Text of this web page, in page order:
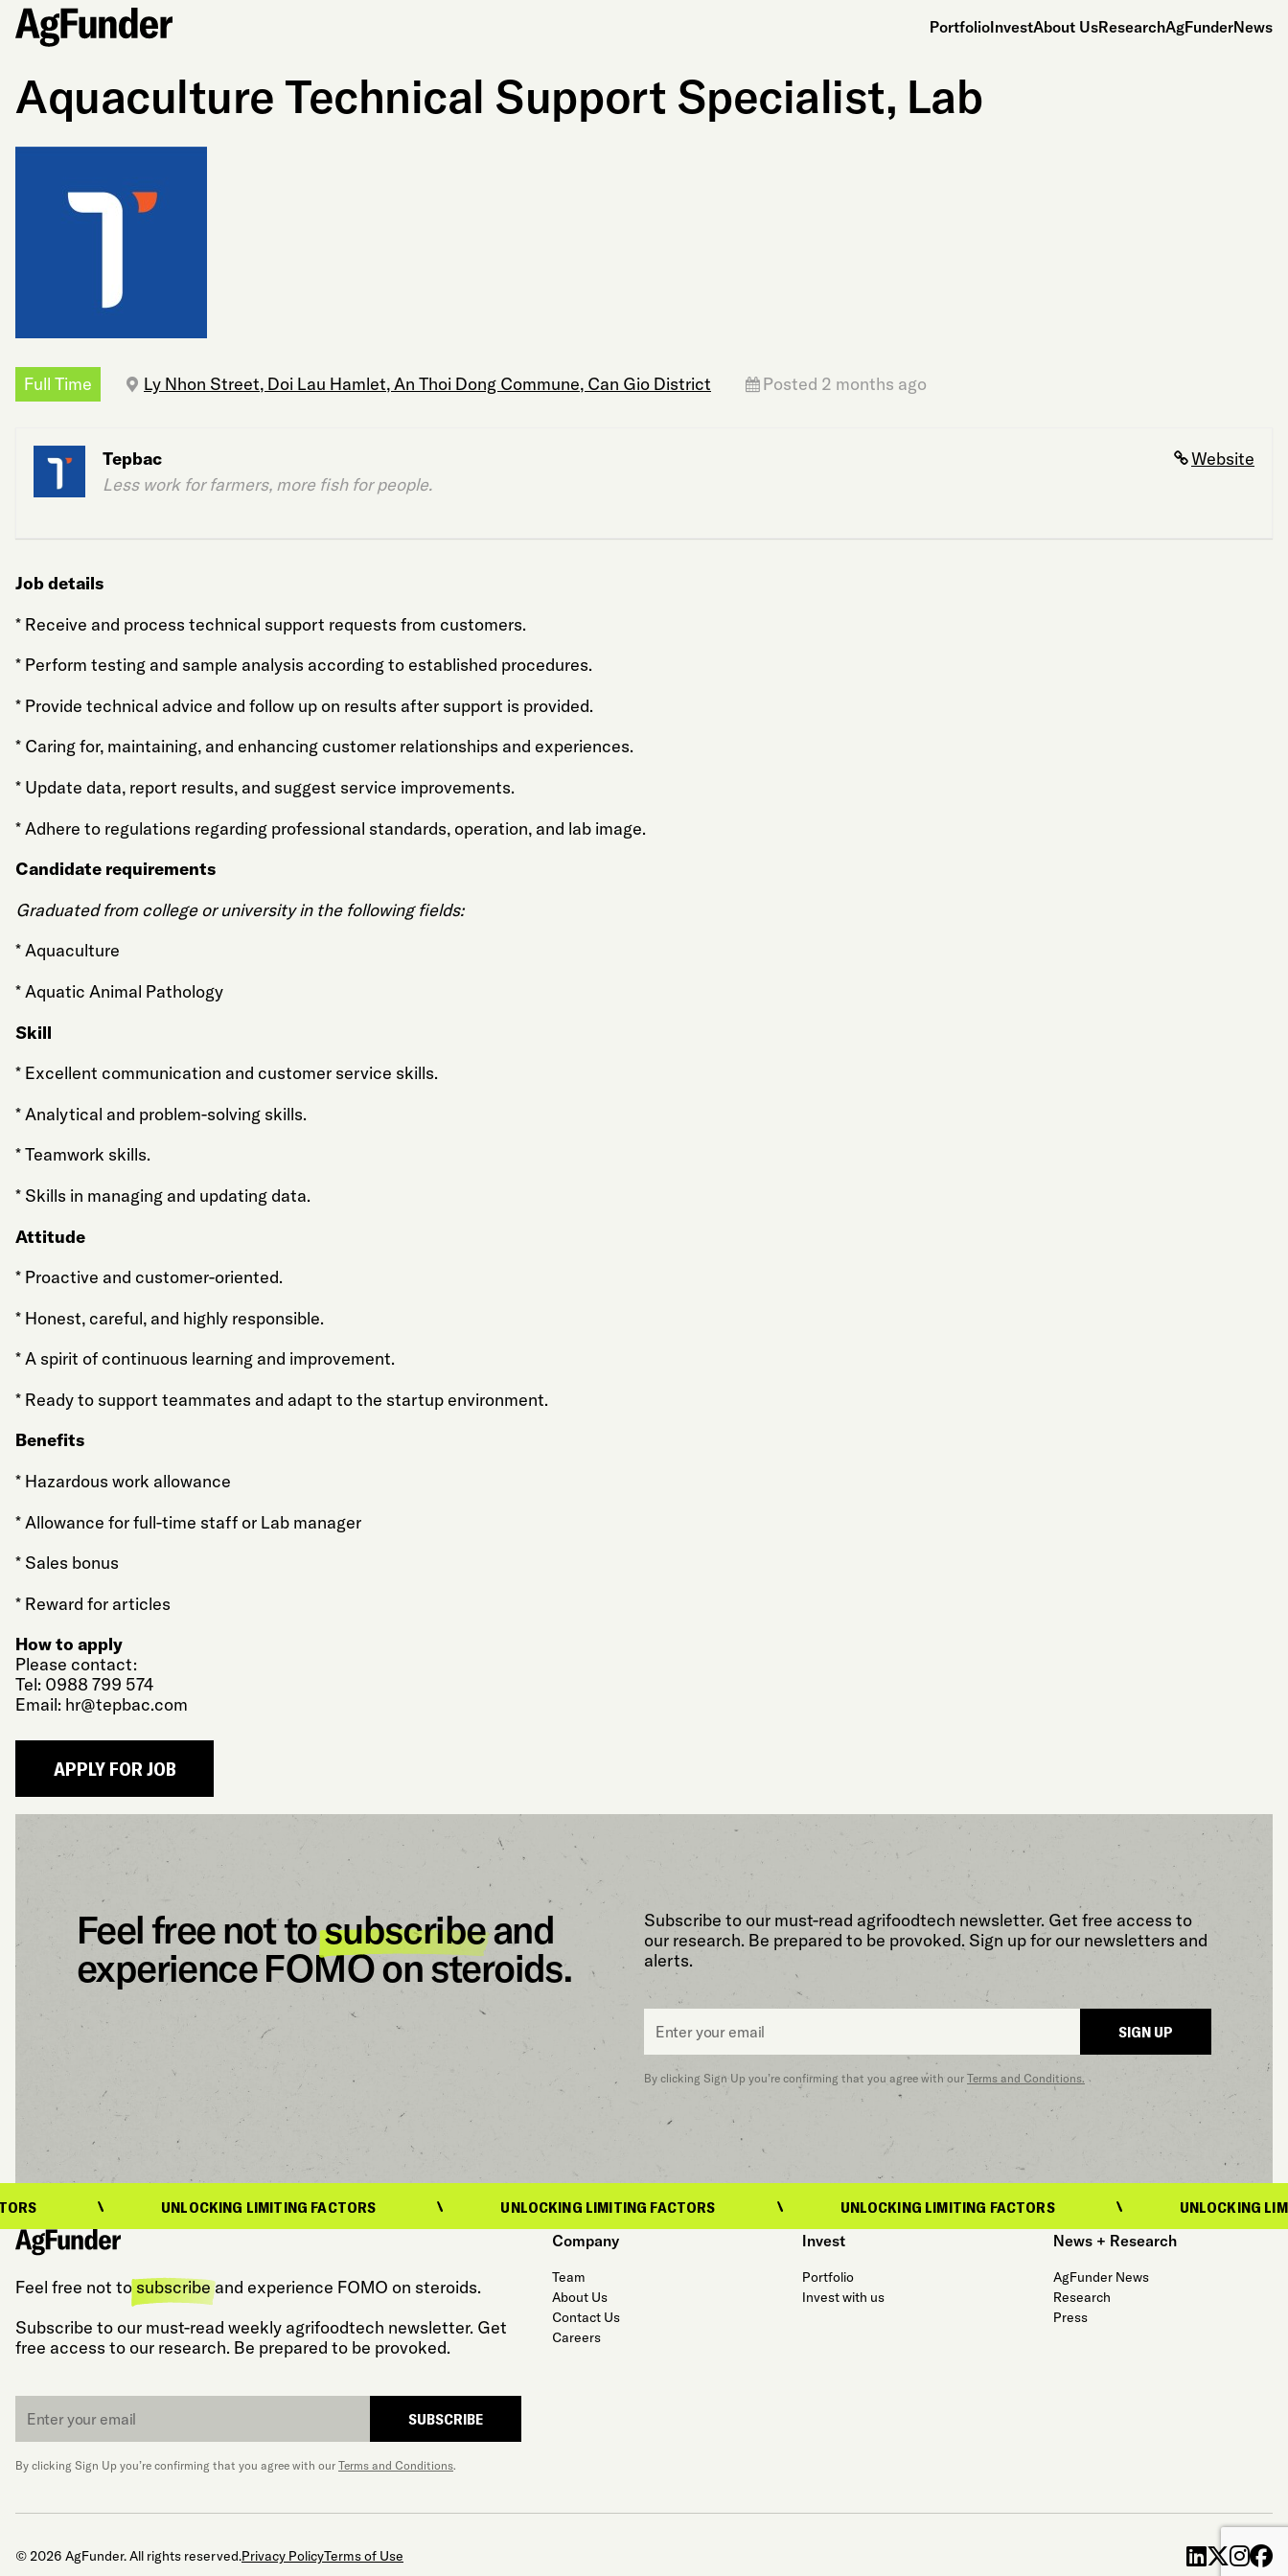
PortfolioInvestAbout UsResearchAgFunderNews
Aquaculture Technical Support Specialist, Lab
Full Time Ly Nhon Street, Doi Lau Hamlet, An Thoi Dong Commune, Can Gio District Posted 2 months ago
Website
Tepbac
Less work for farmers, more fish for people.
Job details
* Receive and process technical support requests from customers.
* Perform testing and sample analysis according to established procedures.
* Provide technical advice and follow up on results after support is provided.
* Caring for, maintaining, and enhancing customer relationships and experiences.
* Update data, report results, and suggest service improvements.
* Adhere to regulations regarding professional standards, operation, and lab image.
Candidate requirements
Graduated from college or university in the following fields:
* Aquaculture
* Aquatic Animal Pathology
Skill
* Excellent communication and customer service skills.
* Analytical and problem-solving skills.
* Teamwork skills.
* Skills in managing and updating data.
Attitude
* Proactive and customer-oriented.
* Honest, careful, and highly responsible.
* A spirit of continuous learning and improvement.
* Ready to support teammates and adapt to the startup environment.
Benefits
* Hazardous work allowance
* Allowance for full-time staff or Lab manager
* Sales bonus
* Reward for articles
How to apply
Please contact:
Tel: 0988 799 574
Email: hr@tepbac.com
Feel free not tosubscribeand
experience FOMO on steroids.
Subscribe to our must-read agrifoodtech newsletter. Get free access to
our research. Be prepared to be provoked. Sign up for our newsletters and
alerts.
SIGN UP
By clicking Sign Up you’re confirming that you agree with our Terms and Conditions.
UNLOCKING LIMITING FACTORS UNLOCKING LIMITING FACTORS UNLOCKING LIMITING FACTORS UNLOCKING LIMITING
Feel free not tosubscribeand experience FOMO on steroids.
Subscribe to our must-read weekly agrifoodtech newsletter. Get
free access to our research. Be prepared to be provoked.
SUBSCRIBE
By clicking Sign Up you’re confirming that you agree with our Terms and Conditions.
Company
Team
About Us
Contact Us
Careers
Invest
Portfolio
Invest with us
News + Research
AgFunder News
Research
Press
© 2026 AgFunder. All rights reserved.Privacy PolicyTerms of Use linkedin
x-